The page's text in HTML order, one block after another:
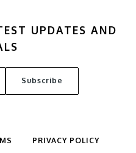
UPDATES AND
PRIVACY POLICY